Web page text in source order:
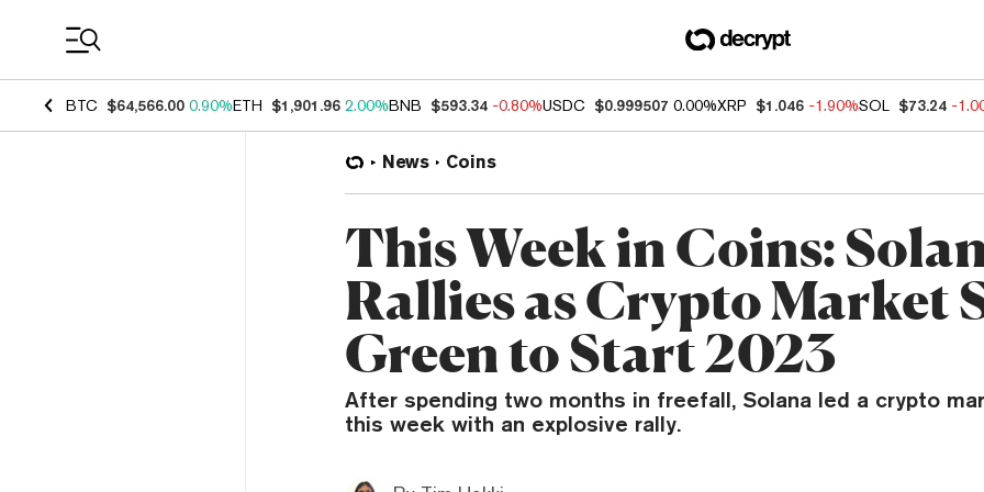
BTC $64,566.00 0.90%ETH $1,901.96 2.00%BNB $593.34 -0.80%USDC $0.999507 0.00%XRP $1.046 -1.90%SOL $73.24 -
News Coins
This Week in Coins:
Rallies as Crypto Market
Green to Start 2023
After spending two months in freefall, Solana led a crypto
this week with an explosive rally.